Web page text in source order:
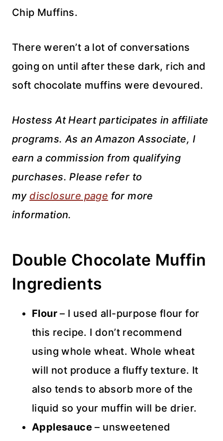
Chip Muffins.
There weren’t a lot of conversations
going on until after these dark, rich and
soft chocolate muffins were devoured.
Hostess At Heart participates in affiliate
programs. As an Amazon Associate, I
earn a commission from qualifying
purchases. Please refer to
my disclosure page for more
information.
Double Chocolate Muffin
Ingredients
Flour – I used all-purpose flour for
this recipe. I don’t recommend
using whole wheat. Whole wheat
will not produce a fluffy texture. It
also tends to absorb more of the
liquid so your muffin will be drier.
Applesauce – unsweetened